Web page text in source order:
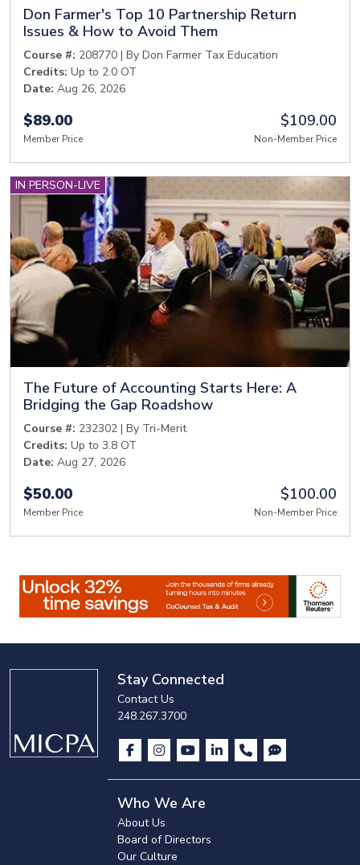
Don Farmer's Top 10 Partnership Return
Issues & How to Avoid Them
Course #: 208770 | By Don Farmer Tax Education
Credits: Up to 2.0 OT
Date: Aug 26, 2026
$89.00
Member Price
$109.00
Non-Member Price
IN PERSON-LIVE
The Future of Accounting Starts Here: A
Bridging the Gap Roadshow
Course #: 232302 | By Tri-Merit
Credits: Up to 3.8 OT
Date: Aug 27, 2026
$50.00
Member Price
$100.00
Non-Member Price
Stay Connected
Contact Us
248.267.3700
Who We Are
About Us
Board of Directors
Our Culture